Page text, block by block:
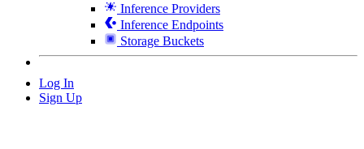
Inference Providers
Inference Endpoints
Storage Buckets
Log In
Sign Up